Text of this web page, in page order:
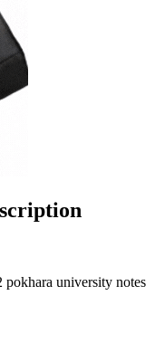
university notes